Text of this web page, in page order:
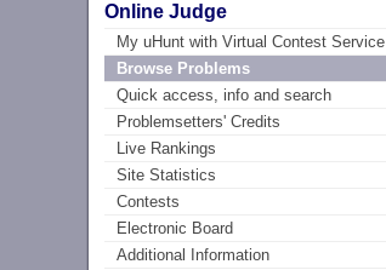
Online Judge
My uHunt with Virtual Contest Service
Browse Problems
Quick access, info and search
Problemsetters' Credits
Live Rankings
Site Statistics
Contests
Electronic Board
Additional Information